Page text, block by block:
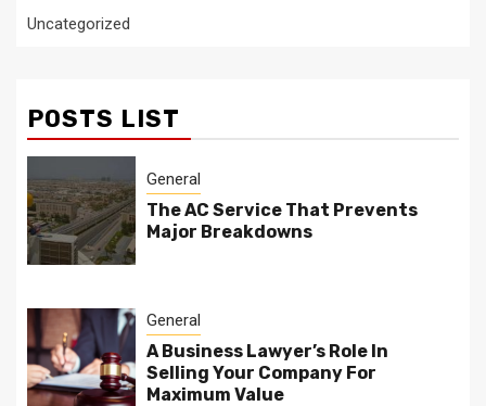
Uncategorized
POSTS LIST
General
The AC Service That Prevents
Major Breakdowns
General
A Business Lawyer’s Role In
Selling Your Company For
Maximum Value